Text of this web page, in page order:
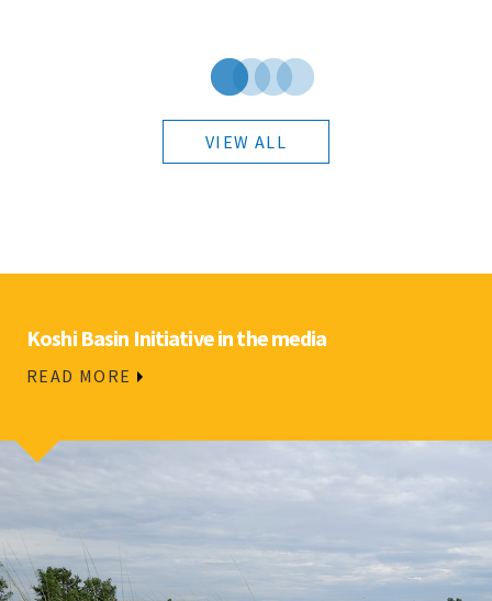
VIEW ALL
Koshi Basin Initiative in the media
READ MORE